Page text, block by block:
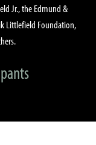
Jr., the Edmund &
Littlefield Foundation,